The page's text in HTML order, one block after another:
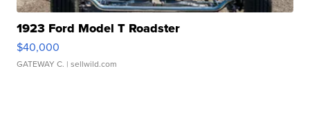
1923 Ford Model T Roadster
$40,000
GATEWAY C. | sellwild.com